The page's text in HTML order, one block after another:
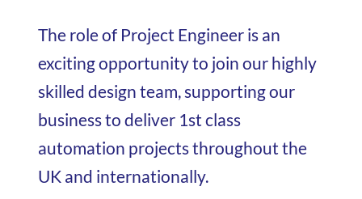
The role of Project Engineer is an
exciting opportunity to join our highly
skilled design team, supporting our
business to deliver 1st class
automation projects throughout the
UK and internationally.